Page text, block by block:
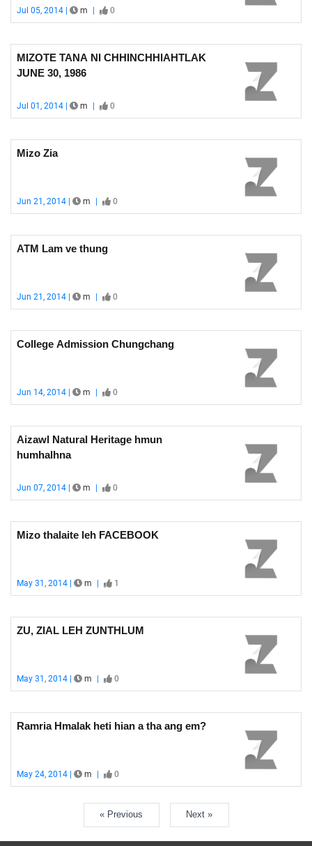
Jul 05, 2014 | m | 0
MIZOTE TANA NI CHHINCHHIAHTLAK
JUNE 30, 1986
Jul 01, 2014 | m | 0
Mizo Zia
Jun 21, 2014 | m | 0
ATM Lam ve thung
Jun 21, 2014 | m | 0
College Admission Chungchang
Jun 14, 2014 | m | 0
Aizawl Natural Heritage hmun
humhalhna
Jun 07, 2014 | m | 0
Mizo thalaite leh FACEBOOK
May 31, 2014 | m | 1
ZU, ZIAL LEH ZUNTHLUM
May 31, 2014 | m | 0
Ramria Hmalak heti hian a tha ang em?
May 24, 2014 | m | 0
« Previous Next »